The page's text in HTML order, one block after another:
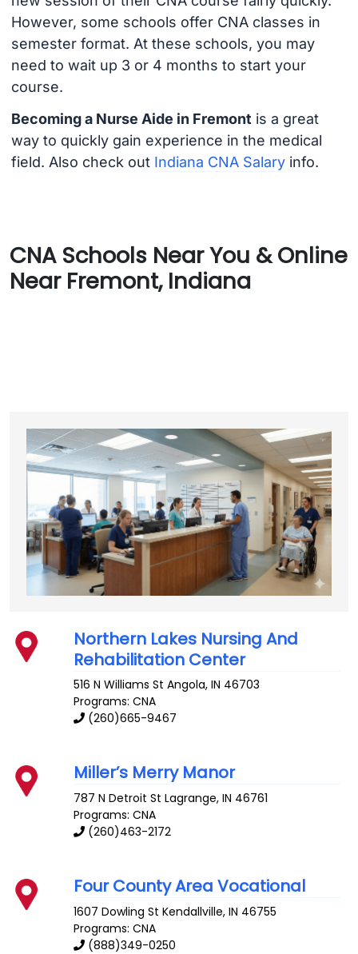
However, some schools offer CNA classes in
semester format. At these schools, you may
need to wait up 3 or 4 months to start your
course.
Becoming a Nurse Aide in Fremontis a great
way to quickly gain experience in the medical
field. Also check out Indiana CNA Salaryinfo.
CNA Schools Near You & Online
Near Fremont, Indiana
Northern Lakes Nursing And
Rehabilitation Center
516 N Williams St Angola,IN 46703
Programs: CNA
(260)665-9467
Miller’s Merry Manor
787 N Detroit St Lagrange,IN 46761
Programs: CNA
(260)463-2172
Four County Area Vocational
1607 Dowling St Kendallville,IN 46755
Programs: CNA
(888)349-0250